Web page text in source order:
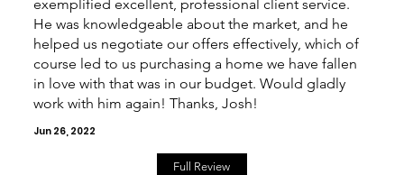
exemplified excellent, professional client service.
He was knowledgeable about the market, and he
helped us negotiate our offers effectively, which of
course led to us purchasing a home we have fallen
in love with that was in our budget. Would gladly
work with him again! Thanks, Josh!
Jun 26, 2022
Full Review